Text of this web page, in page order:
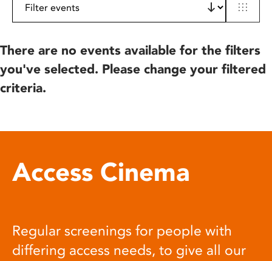
There are no events available for the filters
you've selected. Please change your filtered
criteria.
Access Cinema
Regular screenings for people with
differing access needs, to give all our